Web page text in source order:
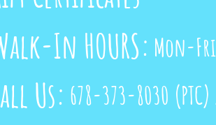
678-373-8030
Mon-
Us:
In HOURS: